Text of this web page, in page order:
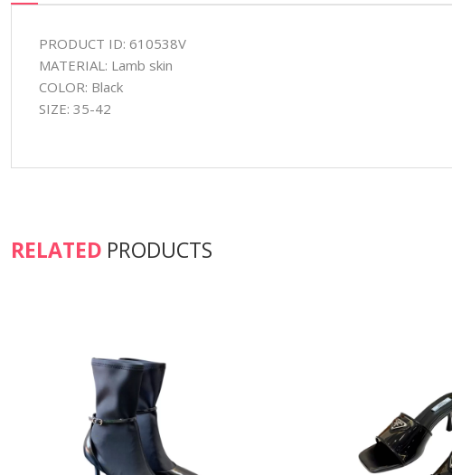
PRODUCT ID: 610538V
MATERIAL: Lamb skin
COLOR: Black
SIZE: 35-42
RELATED PRODUCTS